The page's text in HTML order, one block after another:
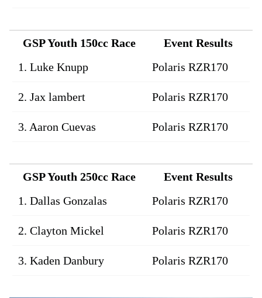
GSP Youth 150cc Race
Event Results
1. Luke Knupp
Polaris RZR170
2. Jax lambert Polaris RZR170
3. Aaron Cuevas Polaris RZR170
GSP Youth 250cc Race
Event Results
1. Dallas Gonzalas
Polaris RZR170
2. Clayton Mickel Polaris RZR170
3. Kaden Danbury Polaris RZR170